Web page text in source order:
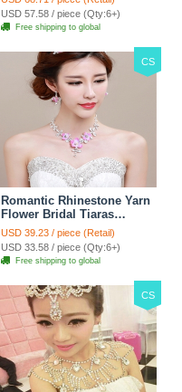
Necklace - White
USD 57.58 / piece (Qty:6+)
Free shipping to global
CS
Romantic Rhinestone Yarn
Flower Bridal Tiaras
Necklace Earring Women
Wedding Jewelry Sets
3pcs - Purple
USD 39.23 / piece (Retail)
USD 33.58 / piece (Qty:6+)
Free shipping to global
CS